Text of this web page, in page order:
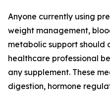
Anyone currently using
weight management,
metabolic support should
healthcare professional
any supplement. These
digestion, hormone